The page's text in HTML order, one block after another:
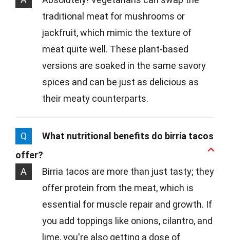
traditional meat for mushrooms or
jackfruit, which mimic the texture of
meat quite well. These plant-based
versions are soaked in the same savory
spices and can be just as delicious as
their meaty counterparts.
Q
What nutritional benefits do birria tacos
offer?
A
Birria tacos are more than just tasty; they
offer protein from the meat, which is
essential for muscle repair and growth. If
you add toppings like onions, cilantro, and
lime, you're also getting a dose of